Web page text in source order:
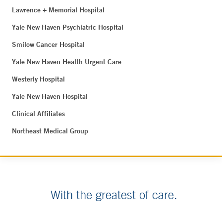
Lawrence + Memorial Hospital
Yale New Haven Psychiatric Hospital
Smilow Cancer Hospital
Yale New Haven Health Urgent Care
Westerly Hospital
Yale New Haven Hospital
Clinical Affiliates
Northeast Medical Group
With the greatest of care.